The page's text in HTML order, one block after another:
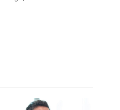
low-Earth orbit